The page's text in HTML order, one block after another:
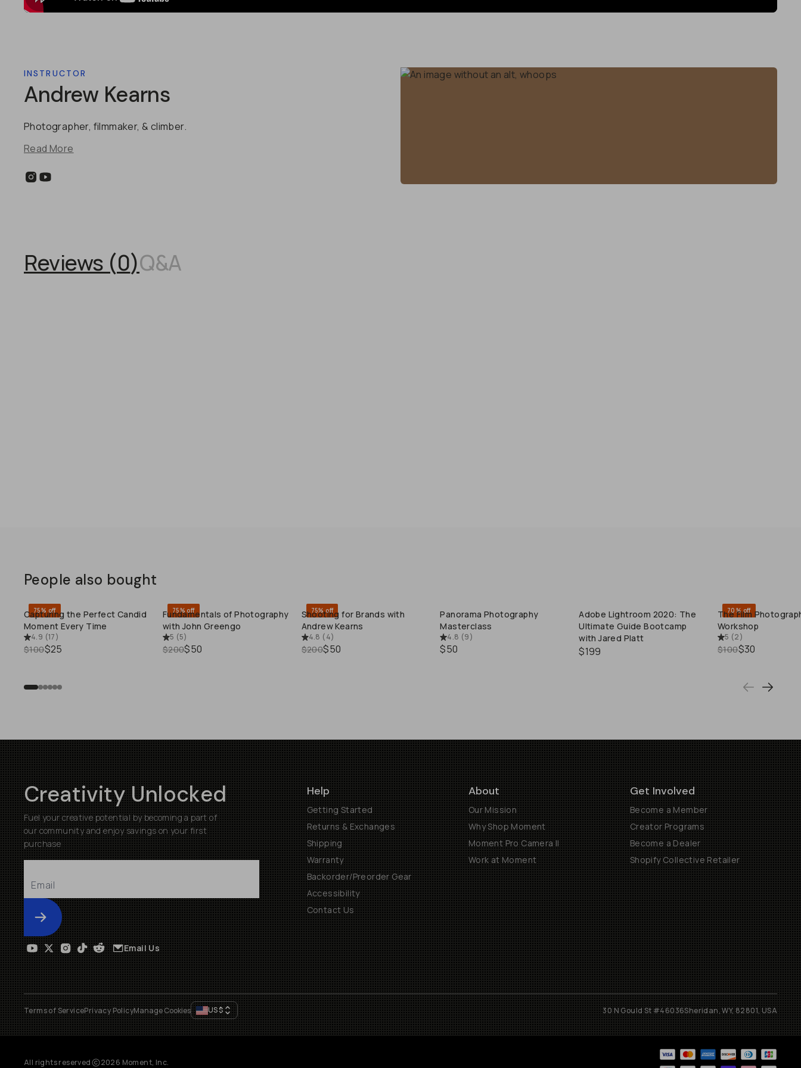
INSTRUCTOR
Andrew Kearns
Photographer, filmmaker, & climber.
Read More
Reviews (0)Q&A
People also bought
QUICK ADD
75% off
Capturing the Perfect Candid
Moment Every Time
4.9 (17)
$100$25
QUICK ADD
75% off
Fundamentals of Photography
with John Greengo
5 (5)
$200$50
QUICK ADD
75% off
Shooting for Brands with
Andrew Kearns
4.8 (4)
$200$50
QUICK ADD
Panorama Photography
Masterclass
4.8 (9)
$50
QUICK ADD
Adobe Lightroom 2020: The
Ultimate Guide Bootcamp
with Jared Platt
$199
QUICK ADD
70% off
The Film
Workshop
5 (2)
$100$30
Creativity Unlocked
Fuel your creative potential by becoming a part of
our community and enjoy savings on your first
purchase
Submit
Help
Getting Started
Returns & Exchanges
Shipping
Warranty
Backorder/Preorder Gear
Accessibility
Contact Us
About
Our Mission
Why Shop Moment
Moment Pro Camera II
Work at Moment
Get Involved
Become a Member
Creator Programs
Become a Dealer
Shopify Collective Retailer
Email Us
Terms of ServicePrivacy PolicyManage Cookies US$ 30 N Gould St #46036Sheridan, WY, 82801, USA
All rights reserved 2026 Moment, Inc.